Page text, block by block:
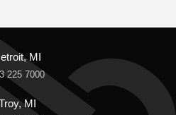
MI
225 7000
MI